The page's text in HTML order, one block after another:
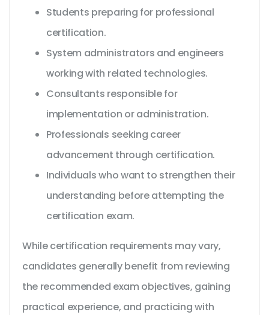
Students preparing for professional
certification.
System administrators and engineers
working with related technologies.
Consultants responsible for
implementation or administration.
Professionals seeking career
advancement through certification.
Individuals who want to strengthen their
understanding before attempting the
certification exam.
While certification requirements may vary,
candidates generally benefit from reviewing
the recommended exam objectives, gaining
practical experience, and practicing with